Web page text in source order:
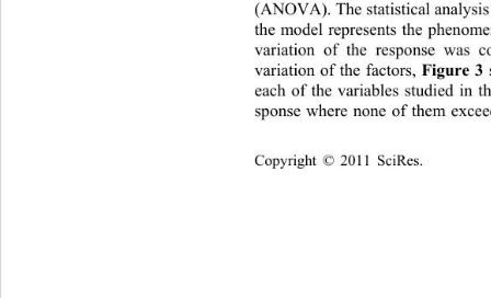
(ANOVA). The statistical
the model represents the
variation of the response was
variation of the factors, Figure 3
each of the variables studied in
sponse where none of them